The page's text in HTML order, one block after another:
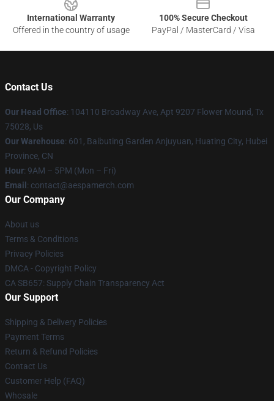
International Warranty
Offered in the country of usage
100% Secure Checkout
PayPal / MasterCard / Visa
Contact Us
Our Head Office: 104110 Broadway Ave, Apt 9207 Flower Mound, Tx
75028, Us
Our Warehouse: 601, Baibuting Garden Anjuyuan, Huating City, Hubei
Province, CN
Hour: 9AM – 5PM (Mon – Fri)
Email : contact@aespamerch.com
Our Company
About us
Terms & Conditions
Privacy Policies
DMCA - Copyright Policy
CA SB657: Supply Chain Transparency Act
Our Support
Shipping & Delivery Policies
Payment Terms
Return & Refund Policies
Contact Us
Customer Help (FAQ)
Whosale